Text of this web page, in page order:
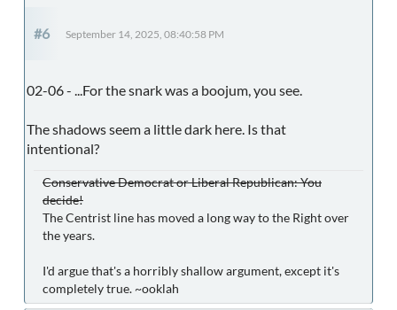
#6 September 14, 2025, 08:40:58 PM
02-06 - ...For the snark was a boojum, you see.
The shadows seem a little dark here. Is that
intentional?
Conservative Democrat or Liberal Republican: You
decide!
The Centrist line has moved a long way to the Right over
the years.
I'd argue that's a horribly shallow argument, except it's
completely true. ~ooklah